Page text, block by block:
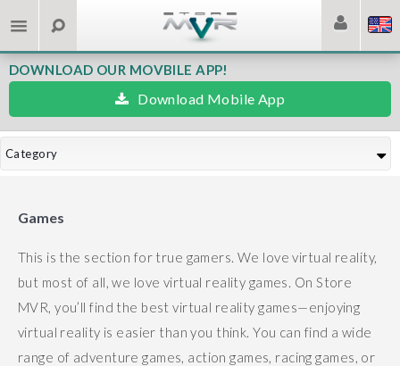
DOWNLOAD OUR MOVBILE APP!
Download Mobile App
Category
Games
This is the section for true gamers. We love virtual reality,
but most of all, we love virtual reality games. On Store
MVR, you’ll find the best virtual reality games—enjoying
virtual reality is easier than you think.You can find a wide
range of adventure games, action games, racing games, or